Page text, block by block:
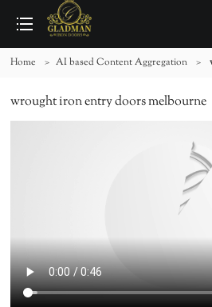
Home > AI based Content Aggregation >
wrought iron entry doors melbourne